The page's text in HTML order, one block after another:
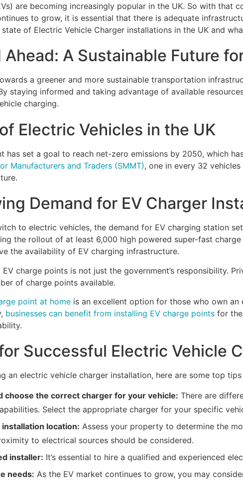
are becoming increasingly popular in the UK. So with that
to grow, it is essential that there is adequate
of Electric Vehicle Charger installations in the UK and
Ahead: A Sustainable Future
a greener and more sustainable transportation
staying informed and taking advantage of available
charging.
Electric Vehicles in the UK
has set a goal to reach net-zero emissions by 2050, which
Manufacturers and Traders (SMMT), one in every 32
Demand for EV Charger
to electric vehicles, the demand for EV charging station
the rollout of at least 6,000 high powered super-fast
the availability of EV charging infrastructure.
charge points is not just the government’s responsibility.
of charge points available.
point at home is an excellent option for those who own
businesses can benefit from installing EV charge points for
Successful Electric Vehicle
an electric vehicle charger installation, here are some top
choose the correct charger for your vehicle: There are
Select the appropriate charger for your specific
location: Assess your property to determine the
to electrical sources should be considered.
installer: It’s essential to hire a qualified and experienced
needs: As the EV market continues to grow, you may